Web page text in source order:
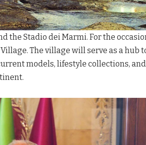
the Stadio dei Marmi. For the
. The village will serve as a hub
models, lifestyle collections, and
.